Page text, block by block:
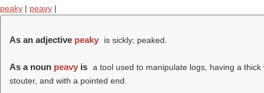
peaky | peavy |
As an adjective peaky is sickly; peaked.
As a noun peavy is a tool used to manipulate logs, having a
stouter, and with a pointed end.